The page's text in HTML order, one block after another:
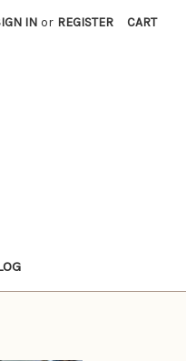
IN or REGISTER CART